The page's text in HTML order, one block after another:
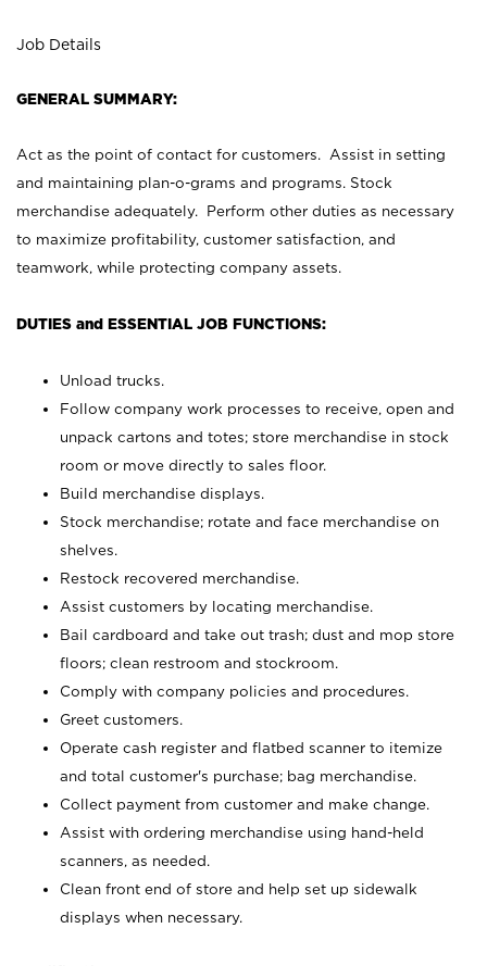
Job Details
GENERAL SUMMARY:
Act as the point of contact for customers. Assist in setting
and maintaining plan-o-grams and programs. Stock
merchandise adequately. Perform other duties as necessary
to maximize profitability, customer satisfaction, and
teamwork, while protecting company assets.
DUTIES and ESSENTIAL JOB FUNCTIONS:
Unload trucks.
Follow company work processes to receive, open and
unpack cartons and totes; store merchandise in stock
room or move directly to sales floor.
Build merchandise displays.
Stock merchandise; rotate and face merchandise on
shelves.
Restock recovered merchandise.
Assist customers by locating merchandise.
Bail cardboard and take out trash; dust and mop store
floors; clean restroom and stockroom.
Comply with company policies and procedures.
Greet customers.
Operate cash register and flatbed scanner to itemize
and total customer's purchase; bag merchandise.
Collect payment from customer and make change.
Assist with ordering merchandise using hand-held
scanners, as needed.
Clean front end of store and help set up sidewalk
displays when necessary.